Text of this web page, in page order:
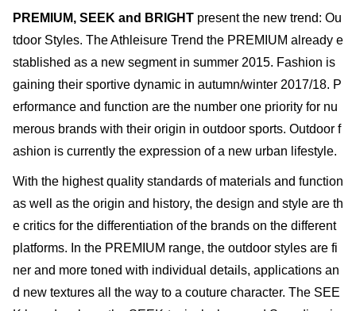
PREMIUM, SEEK and BRIGHT present the new trend: Ou
tdoor Styles. The Athleisure Trend the PREMIUM already e
stablished as a new segment in summer 2015. Fashion is
gaining their sportive dynamic in autumn/winter 2017/18. P
erformance and function are the number one priority for nu
merous brands with their origin in outdoor sports. Outdoor f
ashion is currently the expression of a new urban lifestyle.
With the highest quality standards of materials and function
as well as the origin and history, the design and style are th
e critics for the differentiation of the brands on the different
platforms. In the PREMIUM range, the outdoor styles are fi
ner and more toned with individual details, applications an
d new textures all the way to a couture character. The SEE